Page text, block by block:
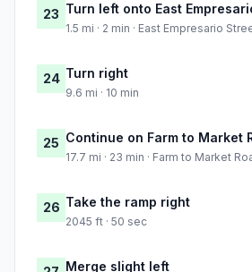
23 Turn left onto East
1.5 mi · 2 min · East Empresario
24 Turn right
9.6 mi · 10 min
25 Continue on Farm to Market
17.7 mi · 23 min · Farm to Market
26 Take the ramp right
2045 ft · 50 sec
Merge slight left